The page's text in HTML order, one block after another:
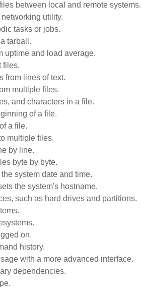
between local and remote systems.
utility.
tasks or jobs.
tarball.
uptime and load average.
files.
from lines of text.
multiple files.
and characters in a file.
of a file.
a file.
multiple files.
by line.
byte by byte.
system date and time.
the system's hostname.
such as hard drives and partitions.
on.
history.
with a more advanced interface.
dependencies.